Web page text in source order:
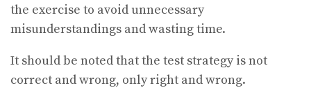
the exercise to avoid unnecessary
misunderstandings and wasting time.
It should be noted that the test strategy is not
correct and wrong, only right and wrong.